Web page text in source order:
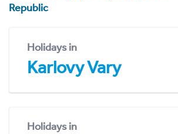
Republic
Holidays in
Karlovy Vary
Holidays in